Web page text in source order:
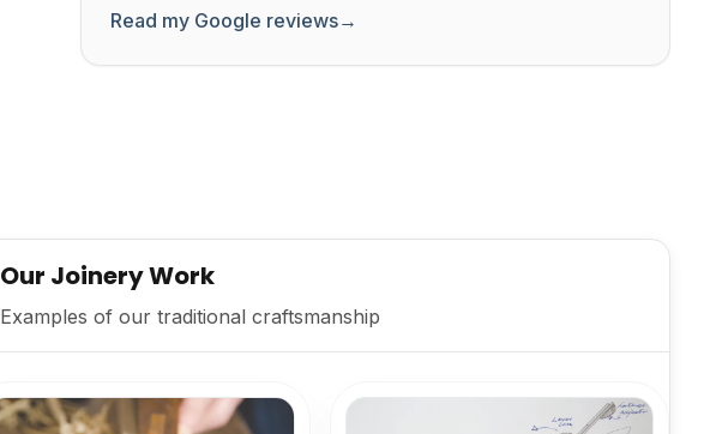
Read my Google reviews→
Our Joinery Work
Examples of our traditional craftsmanship